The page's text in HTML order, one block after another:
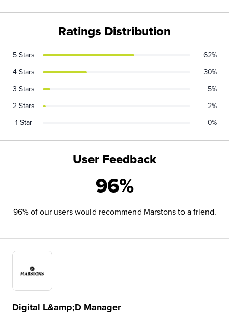
User Feedback
96%
96% of our users would recommend Marstons to a friend.
Ratings Distribution
5 Stars
62%
4 Stars
30%
3 Stars
5%
2 Stars
2%
1 Star
0%
Digital L&amp;D Manager